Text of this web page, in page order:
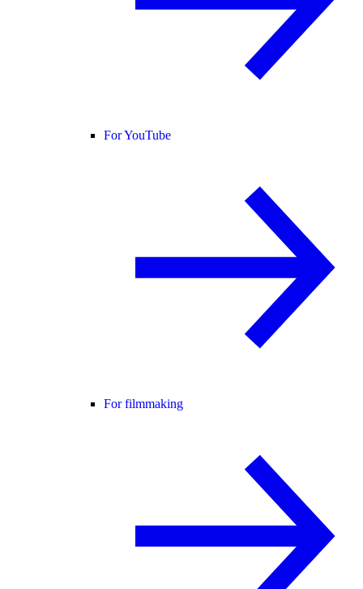
For YouTube
For filmmaking